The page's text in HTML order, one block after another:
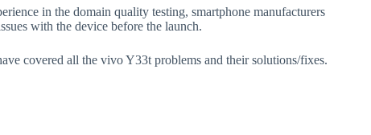
in the domain quality testing, smartphone manufacturers
with the device before the launch.
covered all the vivo Y33t problems and their solutions/fixes.